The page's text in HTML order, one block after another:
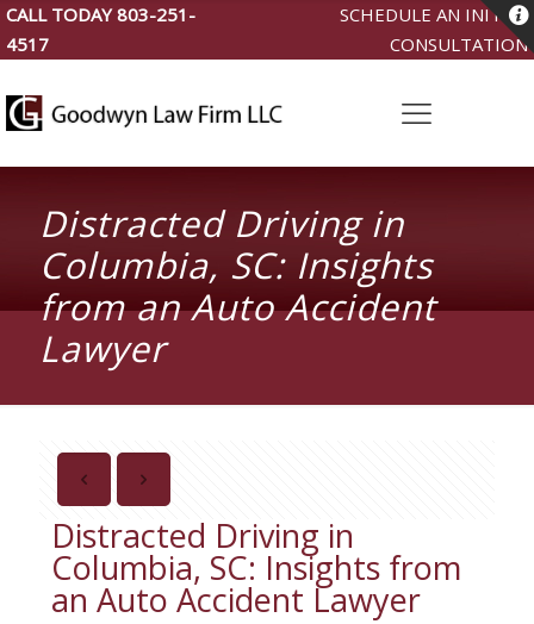
CALL TODAY803-251-
4517
SCHEDULE AN INITIAL
CONSULTATION
Distracted Driving in
Columbia, SC: Insights
from an Auto Accident
Lawyer
Distracted Driving in
Columbia, SC: Insights from
an Auto Accident Lawyer